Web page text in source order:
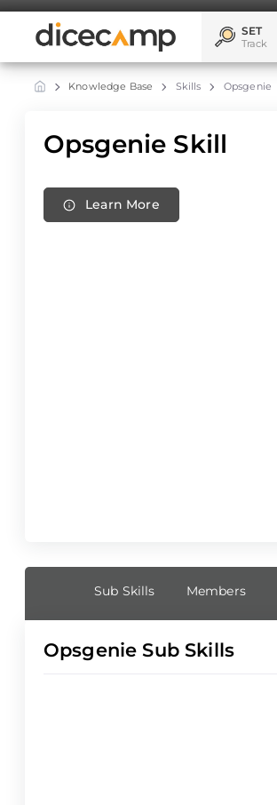
SET
Track
Knowledge Base Skills Opsgenie
Opsgenie Skill
Learn More
Sub Skills Members
Opsgenie Sub Skills